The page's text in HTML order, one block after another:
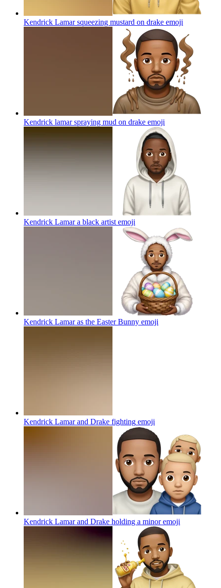
Kendrick Lamar squeezing mustard on drake emoji
Kendrick lamar spraying mud on drake emoji
Kendrick Lamar a black artist emoji
Kendrick Lamar as the Easter Bunny emoji
Kendrick Lamar and Drake fighting emoji
Kendrick Lamar and Drake holding a minoremoji